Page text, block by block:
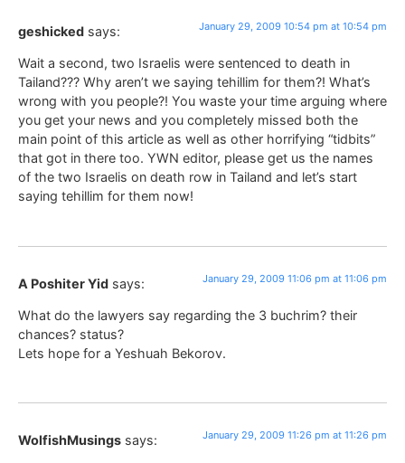
geshicked says: January 29, 2009 10:54 pm at 10:54 pm
Wait a second, two Israelis were sentenced to death in
Tailand??? Why aren’t we saying tehillim for them?! What’s
wrong with you people?! You waste your time arguing where
you get your news and you completely missed both the
main point of this article as well as other horrifying “tidbits”
that got in there too. YWN editor, please get us the names
of the two Israelis on death row in Tailand and let’s start
saying tehillim for them now!
A Poshiter Yid says: January 29, 2009 11:06 pm at 11:06 pm
What do the lawyers say regarding the 3 buchrim? their
chances? status?
Lets hope for a Yeshuah Bekorov.
WolfishMusings says: January 29, 2009 11:26 pm at 11:26 pm